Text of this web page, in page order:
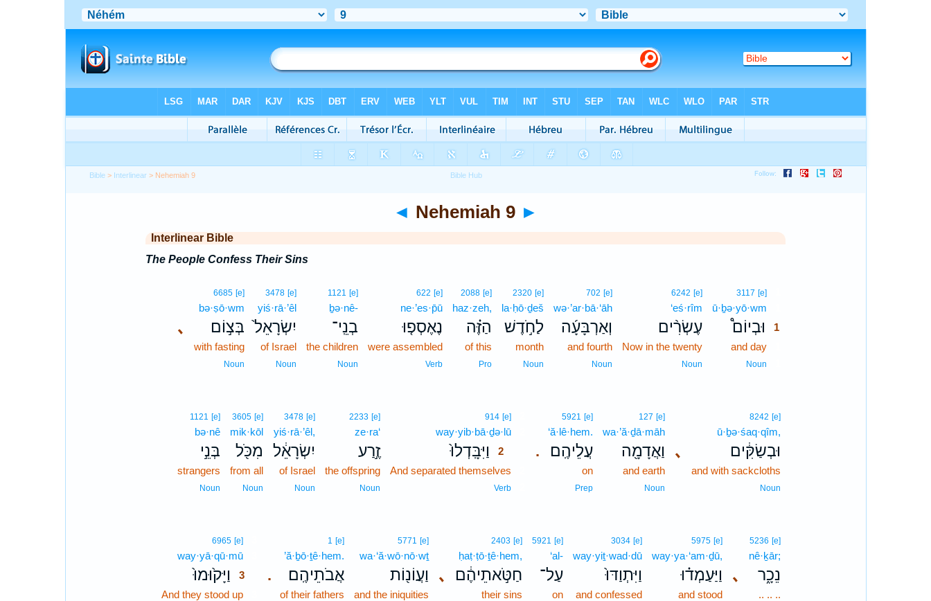
Bible > Interlinear > Nehemiah 9
◄ Nehemiah 9 ►
Interlinear Bible
The People Confess Their Sins
3117 [e]1
ū·ḇə·yō·wm
וּבְיוֹם֩
1
and day1
Noun
6242 [e]
‘eś·rîm
עֶשְׂרִ֨ים
Now in the twenty
Noun
702 [e]
wə·’ar·bā·‘āh
וְאַרְבָּעָ֜ה
and fourth
Noun
2320 [e]
la·ḥō·ḏeš
לַחֹ֣דֶשׁ
month
Noun
2088 [e]
haz·zeh,
הַזֶּ֗ה
of this
Pro
622 [e]
ne·’es·p̄ū
נֶאֶסְפ֤וּ
were assembled
Verb
1121 [e]
ḇə·nê-
בְנֵֽי־
the children
Noun
3478 [e]
yiś·rā·’êl
יִשְׂרָאֵל֙
of Israel
Noun
､
6685 [e]
bə·ṣō·wm
בְּצ֣וֹם
with fasting
Noun
､
8242 [e]
ū·ḇə·śaq·qîm,
וּבְשַׂקִּ֔ים
and with sackcloths
Noun
127 [e]
wa·’ă·ḏā·māh
וַאֲדָמָ֖ה
and earth
Noun
.
5921 [e]
‘ă·lê·hem.
עֲלֵיהֶֽם׃
on
Prep
914 [e]2
way·yib·bā·ḏə·lū2
וַיִּבָּֽדְלוּ֙
2
And separated themselves
Verb2
2233 [e]
ze·ra‘
זֶ֣רַע
the offspring
Noun
3478 [e]
yiś·rā·’êl,
יִשְׂרָאֵ֔ל
of Israel
Noun
3605 [e]
mik·kōl
מִכֹּ֖ל
from all
Noun
1121 [e]
bə·nê
בְּנֵ֣י
strangers
Noun
､
5236 [e]
nê·ḵār;
נֵכָ֑ר
.. .. ..
5975 [e]
way·ya·‘am·ḏū,
וַיַּעַמְד֗וּ
and stood
3034 [e]
way·yiṯ·wad·dū
וַיִּתְוַדּוּ֙
and confessed
5921 [e]
‘al-
עַל־
on
､
2403 [e]
ḥaṭ·ṭō·ṯê·hem,
חַטֹּ֣אתֵיהֶ֔ם
their sins
5771 [e]
wa·‘ă·wō·nō·wṯ
וַעֲוֹנ֖וֹת
and the iniquities
.
1 [e]
’ă·ḇō·ṯê·hem.
אֲבֹתֵיהֶֽם׃
of their fathers
6965 [e]3
way·yā·qū·mū3
וַיָּק֙וּמוּ֙
3
And they stood up3